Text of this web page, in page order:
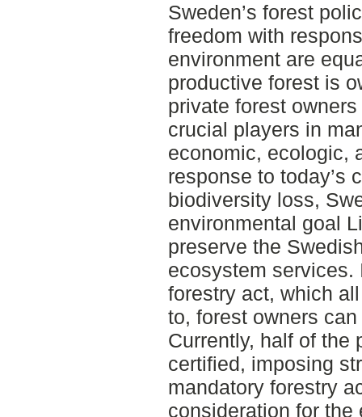
Sweden’s forest
freedom with
environment are
productive forest is
private forest
crucial players in
economic, ecologic,
response to today’s
biodiversity loss,
environmental goal
preserve the
ecosystem services.
forestry act, which
to, forest owners
Currently, half of the
certified, imposing
mandatory forestry
consideration for